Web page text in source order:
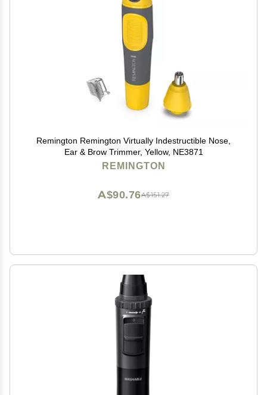
Remington Remington Virtually Indestructible Nose,
Ear & Brow Trimmer, Yellow, NE3871
REMINGTON
A$151.27
A$90.76